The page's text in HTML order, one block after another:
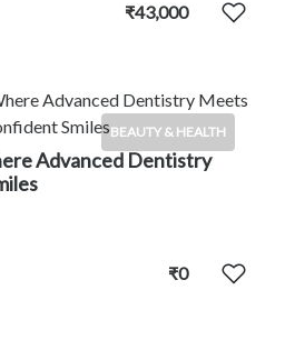
₹43,000
BEAUTY & HEALTH
Advanced Dentistry
₹0